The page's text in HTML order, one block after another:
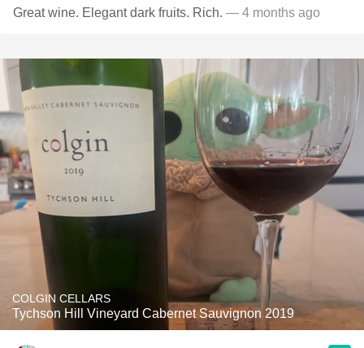
Great wine. Elegant dark fruits. Rich. — 4 months ago
COLGIN CELLARS
Tychson Hill Vineyard Cabernet Sauvignon 2019